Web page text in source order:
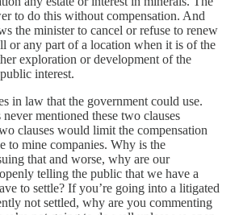
to do this without compensation. And
the minister to cancel or refuse to renew
or any part of a location when it is of the
exploration or development of the
interest.
in law that the government could use.
mentioned these two clauses
clauses would limit the compensation
to mine companies. Why is the
that and worse, why are our
telling the public that we have a
to settle? If you’re going into a litigated
not settled, why are you commenting